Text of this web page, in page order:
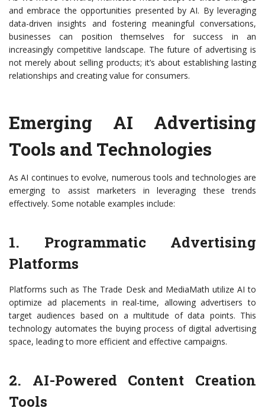
and embrace the opportunities presented by AI. By leveraging
data-driven insights and fostering meaningful conversations,
businesses can position themselves for success in an
increasingly competitive landscape. The future of advertising is
not merely about selling products; it’s about establishing lasting
relationships and creating value for consumers.
Emerging AI Advertising
Tools and Technologies
As AI continues to evolve, numerous tools and technologies are
emerging to assist marketers in leveraging these trends
effectively. Some notable examples include:
1. Programmatic Advertising
Platforms
Platforms such as The Trade Desk and MediaMath utilize AI to
optimize ad placements in real-time, allowing advertisers to
target audiences based on a multitude of data points. This
technology automates the buying process of digital advertising
space, leading to more efficient and effective campaigns.
2. AI-Powered Content Creation
Tools